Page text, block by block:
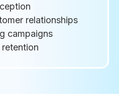
relationships
campaigns